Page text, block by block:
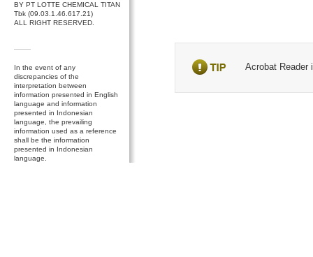
Acrobat Reader
BY PT LOTTE CHEMICAL TITAN
Tbk (09.03.1.46.617.21)
ALL RIGHT RESERVED.
In the event of any
discrepancies of the
interpretation between
information presented in English
language and information
presented in Indonesian
language, the prevailing
information used as a reference
shall be the information
presented in Indonesian
language.